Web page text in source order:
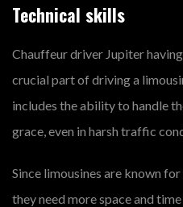
Technical skills
Chauffeur driver Jupiter
crucial part of driving a
includes the ability to handle
grace, even in harsh traffic
Since limousines are known
they need more space and